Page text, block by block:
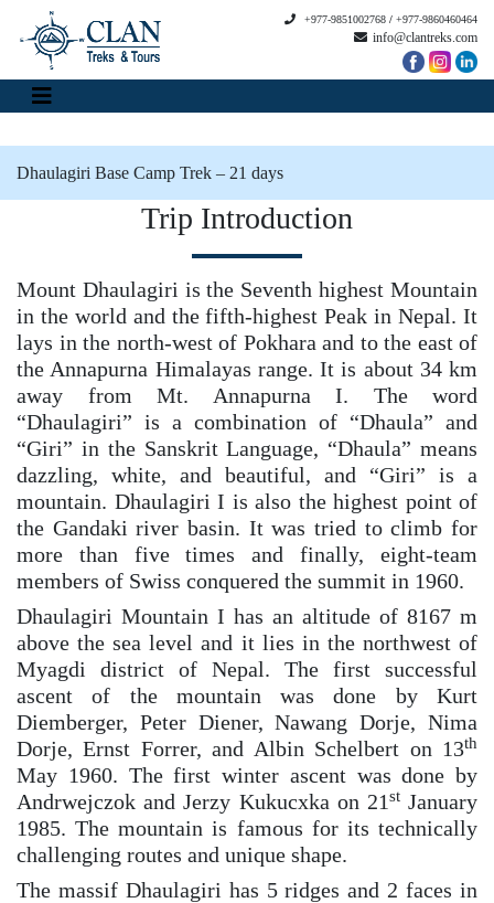
+977-9851002768 / +977-9860460464
info@clantreks.com
Dhaulagiri Base Camp Trek – 21 days
Trip Introduction
Mount Dhaulagiri is the Seventh highest Mountain
in the world and the fifth-highest Peak in Nepal. It
lays in the north-west of Pokhara and to the east of
the Annapurna Himalayas range. It is about 34 km
away from Mt. Annapurna I. The word
“Dhaulagiri” is a combination of “Dhaula” and
“Giri” in the Sanskrit Language, “Dhaula” means
dazzling, white, and beautiful, and “Giri” is a
mountain. Dhaulagiri I is also the highest point of
the Gandaki river basin. It was tried to climb for
more than five times and finally, eight-team
members of Swiss conquered the summit in 1960.
Dhaulagiri Mountain I has an altitude of 8167 m
above the sea level and it lies in the northwest of
Myagdi district of Nepal. The first successful
ascent of the mountain was done by Kurt
Diemberger, Peter Diener, Nawang Dorje, Nima
Dorje, Ernst Forrer, and Albin Schelbert on 13th
May 1960. The first winter ascent was done by
Andrwejczok and Jerzy Kukucxka on 21stJanuary
1985. The mountain is famous for its technically
challenging routes and unique shape.
The massif Dhaulagiri has 5 ridges and 2 faces in